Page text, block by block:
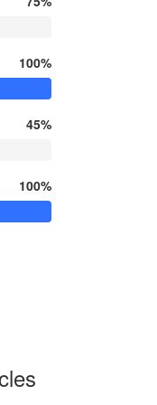
100%
45%
100%